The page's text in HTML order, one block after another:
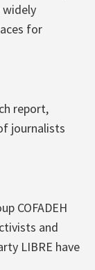
for
report,
journalists
COFADEH
and
LIBRE have